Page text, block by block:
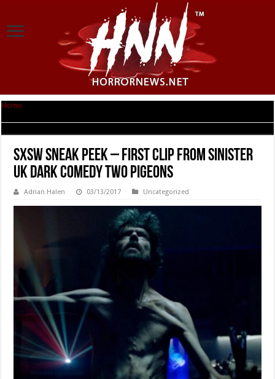
Home
SxSW Sneak Peek – First clip from Sinister
UK Dark Comedy TWO PIGEONS
Adrian Halen 03/13/2017 Uncategorized